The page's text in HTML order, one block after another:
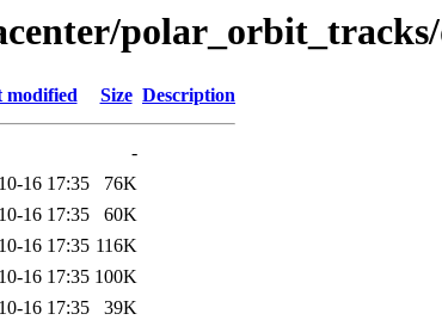
modified Size Description
-
16 17:35
76K
16 17:35
60K
16 17:35 116K
16 17:35 100K
16 17:35
39K